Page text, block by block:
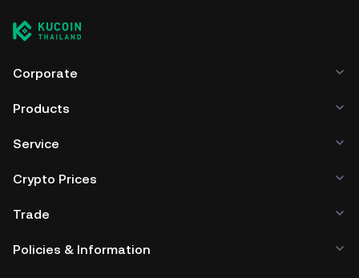
Corporate
Products
Service
Crypto Prices
Trade
Policies & Information